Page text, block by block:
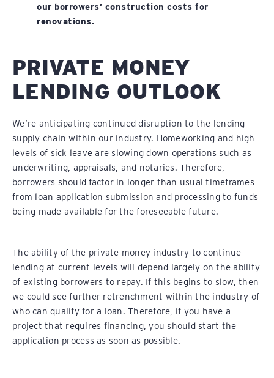
our borrowers’ construction costs for
renovations.
PRIVATE MONEY
LENDING OUTLOOK
We’re anticipating continued disruption to the lending
supply chain within our industry. Homeworking and high
levels of sick leave are slowing down operations such as
underwriting, appraisals, and notaries. Therefore,
borrowers should factor in longer than usual timeframes
from loan application submission and processing to funds
being made available for the foreseeable future.
The ability of the private money industry to continue
lending at current levels will depend largely on the ability
of existing borrowers to repay. If this begins to slow, then
we could see further retrenchment within the industry of
who can qualify for a loan. Therefore, if you have a
project that requires financing, you should start the
application process as soon as possible.